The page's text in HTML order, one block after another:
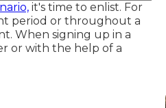
it's time to enlist. For
period or throughout a
When signing up in a
or with the help of a